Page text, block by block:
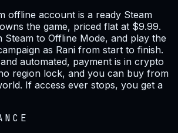
offline account is a ready Steam
the game, priced flat at $9.99.
Steam to Offline Mode, and play the
as Rani from start to finish.
automated, payment is in crypto
region lock, and you can buy from
If access ever stops, you get a